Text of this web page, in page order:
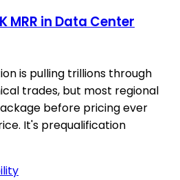
MRR in Data Center
is pulling trillions through
trades, but most regional
before pricing ever
It's prequalification